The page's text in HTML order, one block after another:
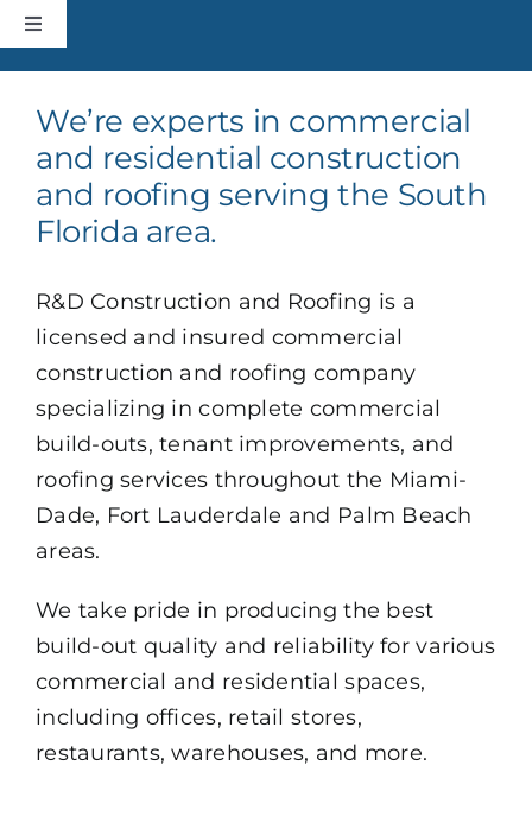
Skip
to
Toggle
CONSTRUCTION
ROOFING
+MORE
CONTACT
VIEW OUR PORTFOLIO
We’re experts in commercial
and residential construction
and roofing serving the South
Florida area.
R&D Construction and Roofing is a
licensed and insured commercial
construction and roofing company
specializing in complete commercial
build-outs, tenant improvements, and
roofing services throughout the Miami-
Dade, Fort Lauderdale and Palm Beach
areas.
We take pride in producing the best
build-out quality and reliability for various
commercial and residential spaces,
including offices, retail stores,
restaurants, warehouses, and more.